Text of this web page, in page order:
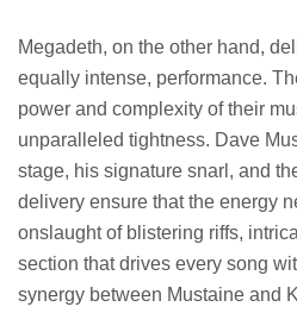
Megadeth, on the other hand,
equally intense, performance.
power and complexity of their
unparalleled tightness. Dave
stage, his signature snarl, and
delivery ensure that the energy
onslaught of blistering riffs,
section that drives every song
synergy between Mustaine and